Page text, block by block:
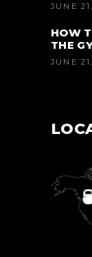
JUNE
HOW
THE
JUNE